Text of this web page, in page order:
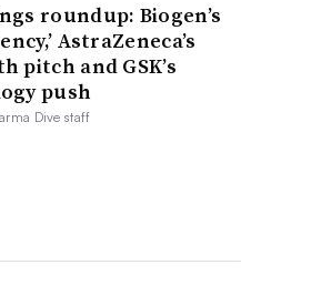
roundup: Biogen’s
AstraZeneca’s
pitch and GSK’s
push
Dive staff